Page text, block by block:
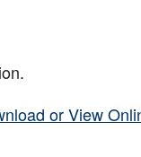
or View